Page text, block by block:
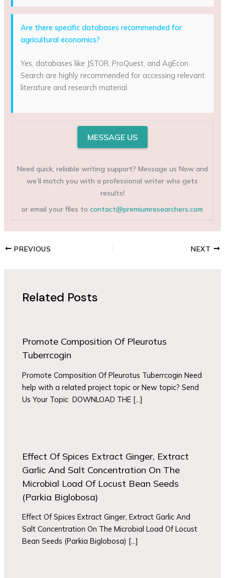
Are there specific databases recommended for
agricultural economics?
Yes, databases like JSTOR, ProQuest, and AgEcon
Search are highly recommended for accessing relevant
literature and research material.
MESSAGE US
Need quick, reliable writing support? Message us Now and
we’ll match you with a professional writer who gets
results!
or email your files tocontact@premiumresearchers.com
PREVIOUS NEXT
Related Posts
Promote Composition Of Pleurotus
Tuberrcogin
Promote Composition Of Pleurotus Tuberrcogin Need
help with a related project topic or New topic? Send
Us Your Topic DOWNLOAD THE […]
Effect Of Spices Extract Ginger, Extract
Garlic And Salt Concentration On The
Microbial Load Of Locust Bean Seeds
(Parkia Biglobosa)
Effect Of Spices Extract Ginger, Extract Garlic And
Salt Concentration On The Microbial Load Of Locust
Bean Seeds (Parkia Biglobosa) […]